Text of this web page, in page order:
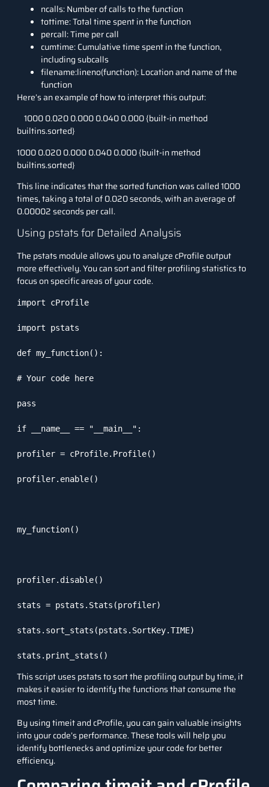
ncalls: Number of calls to the function
tottime: Total time spent in the function
percall: Time per call
cumtime: Cumulative time spent in the function,
including subcalls
filename:lineno(function): Location and name of the
function
Here’s an example of how to interpret this output:
10000.0200.0000.0400.000 {built-in method
builtins.sorted}
1000 0.020 0.000 0.040 0.000 {built-in method
builtins.sorted}
This line indicates that thesortedfunction was called 1000
times, taking a total of 0.020 seconds, with an average of
0.00002 seconds per call.
Using pstats for Detailed Analysis
The pstatsmodule allows you to analyze cProfile output
more effectively. You can sort and filter profiling statistics to
focus on specific areas of your code.
import cProfile
import pstats
def my_function():
# Your code here
pass
if __name__ == "__main__":
profiler = cProfile.Profile()
profiler.enable()
my_function()
profiler.disable()
stats = pstats.Stats(profiler)
stats.sort_stats(pstats.SortKey.TIME)
stats.print_stats()
This script usespstatsto sort the profiling output by time, it
makes it easier to identify the functions that consume the
most time.
By usingtimeitand cProfile, you can gain valuable insights
into your code’s performance. These tools will help you
identify bottlenecks and optimize your code for better
efficiency.